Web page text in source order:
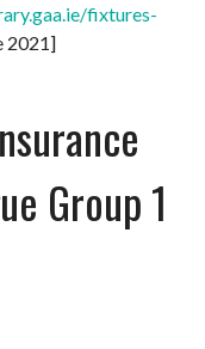
fixtures-
2021]
Group 1